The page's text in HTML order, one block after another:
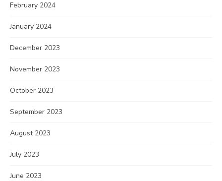
February 2024
January 2024
December 2023
November 2023
October 2023
September 2023
August 2023
July 2023
June 2023